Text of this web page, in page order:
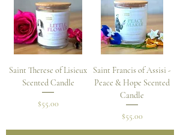
Saint Therese of Lisieux
Scented Candle
Price
$55.00
Saint Francis of Assisi -
Peace & Hope Scented
Candle
Price
$55.00